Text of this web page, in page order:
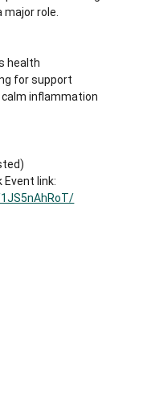
role.
health
for support
inflammation
Event link: